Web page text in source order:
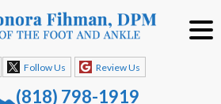
Follow Us Review Us
(818) 798-1919